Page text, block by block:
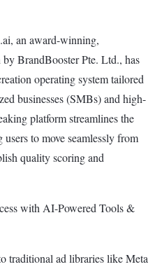
an award-winning,
BrandBooster Pte. Ltd., has
operating system tailored
businesses (SMBs) and high-
platform streamlines the
to move seamlessly from
quality scoring and
with AI-Powered Tools &
traditional ad libraries like Meta